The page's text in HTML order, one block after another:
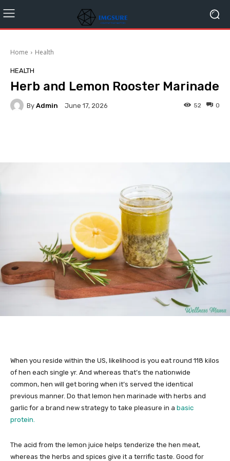
Home Health
HEALTH
Herb and Lemon Rooster Marinade
By Admin June 17, 2026 0
52
When you reside within the US, likelihood is you eat round 118 kilos
of hen each single yr. And whereas that’s the nationwide
common, hen will get boring when it’s served the identical
previous manner. Do that lemon hen marinade with herbs and
garlic for a brand new strategy to take pleasure in a basic
protein.
The acid from the lemon juice helps tenderize the hen meat,
whereas the herbs and spices give it a terrific taste. Good for